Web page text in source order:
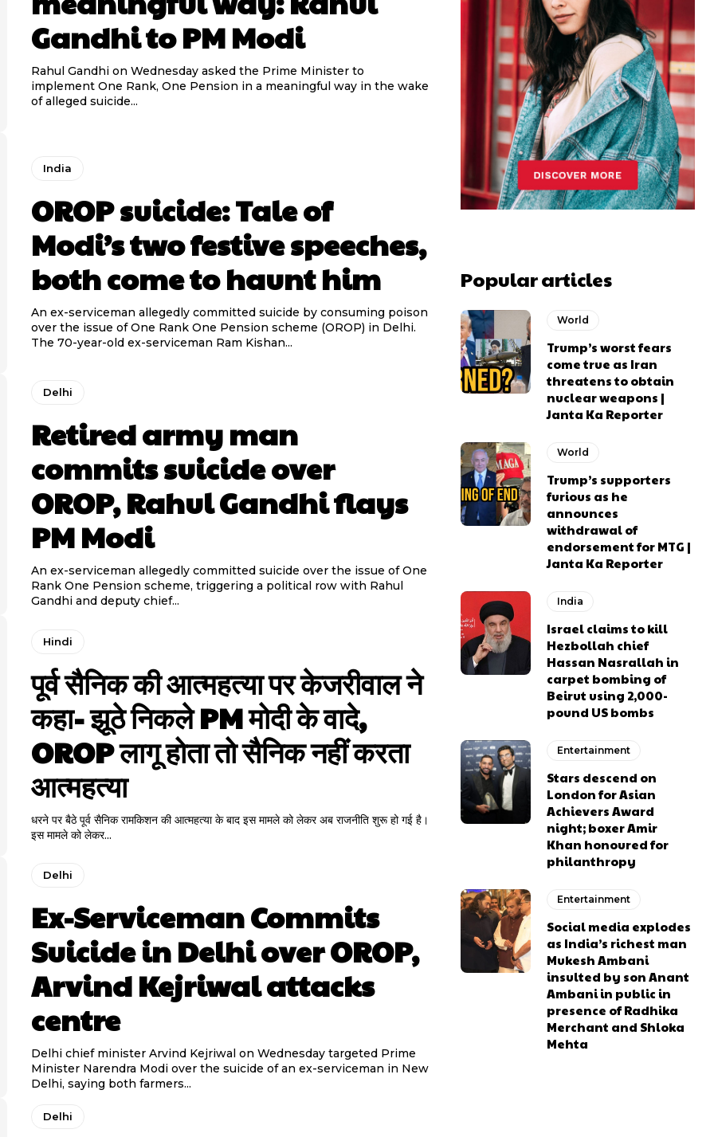
Gandhi to PM Modi
Rahul Gandhi on Wednesday asked the Prime Minister to
implement One Rank, One Pension in a meaningful way in the wake
of alleged suicide...
India
OROP suicide: Tale of
Modi’s two festive speeches,
both come to haunt him
An ex-serviceman allegedly committed suicide by consuming poison
over the issue of One Rank One Pension scheme (OROP) in Delhi.
The 70-year-old ex-serviceman Ram Kishan...
Delhi
Retired army man
commits suicide over
OROP, Rahul Gandhi flays
PM Modi
An ex-serviceman allegedly committed suicide over the issue of One
Rank One Pension scheme, triggering a political row with Rahul
Gandhi and deputy chief...
Hindi
पूर्व सैनिक की आत्महत्या पर केजरीवाल ने
कहा- झूठे निकले PM मोदी के वादे,
OROP लागू होता तो सैनिक नहीं करता
आत्महत्या
धरने पर बैठे पूर्व सैनिक रामकिशन की आत्महत्या के बाद इस मामले को लेकर अब राजनीति शुरू हो गई है।
इस मामले को लेकर...
Delhi
Ex-Serviceman Commits
Suicide in Delhi over OROP,
Arvind Kejriwal attacks
centre
Delhi chief minister Arvind Kejriwal on Wednesday targeted Prime
Minister Narendra Modi over the suicide of an ex-serviceman in New
Delhi, saying both farmers...
Delhi
Popular articles
World
Trump’s worst fears
come true as Iran
threatens to obtain
nuclear weapons |
Janta Ka Reporter
World
Trump’s supporters
furious as he
announces
withdrawal of
endorsement for MTG |
Janta Ka Reporter
India
Israel claims to kill
Hezbollah chief
Hassan Nasrallah in
carpet bombing of
Beirut using 2,000-
pound US bombs
Entertainment
Stars descend on
London for Asian
Achievers Award
night; boxer Amir
Khan honoured for
philanthropy
Entertainment
Social media explodes
as India’s richest man
Mukesh Ambani
insulted by son Anant
Ambani in public in
presence of Radhika
Merchant and Shloka
Mehta